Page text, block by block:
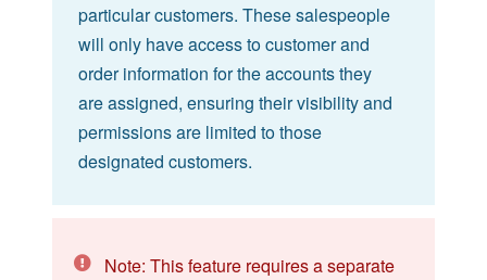
particular customers. These salespeople
will only have access to customer and
order information for the accounts they
are assigned, ensuring their visibility and
permissions are limited to those
designated customers.
Note: This feature requires a separate